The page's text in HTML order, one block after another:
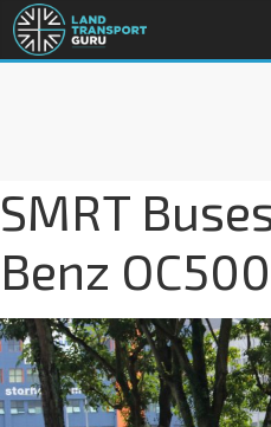
SMRT
Benz